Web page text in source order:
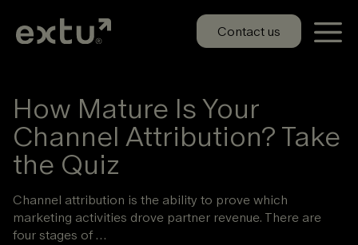
content
Contact us
How Mature Is Your
Channel Attribution? Take
the Quiz
Channel attribution is the ability to prove which
marketing activities drove partner revenue. There are
four stages of …